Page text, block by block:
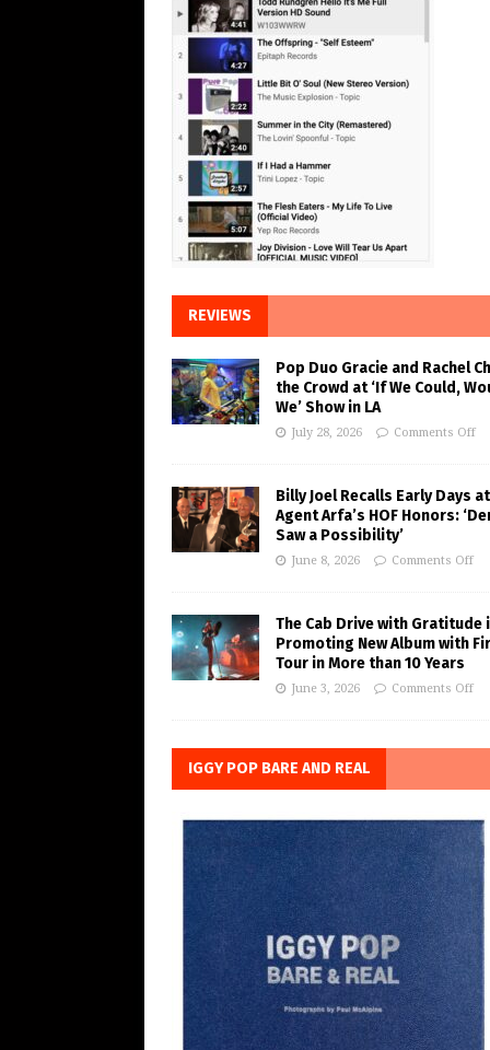
REVIEWS
Pop Duo Gracie and Rachel
the Crowd at ‘If We Could,
We’ Show in LA
July 28, 2026 Comments Off
Billy Joel Recalls Early Days at
Agent Arfa’s HOF Honors:
Saw a Possibility’
June 8, 2026 Comments Off
The Cab Drive with Gratitude
Promoting New Album with
Tour in More than 10 Years
June 3, 2026 Comments Off
IGGY POP BARE AND REAL